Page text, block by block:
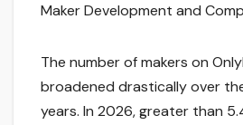
Maker Development and
The number of makers on
broadened drastically over
years. In 2026, greater than